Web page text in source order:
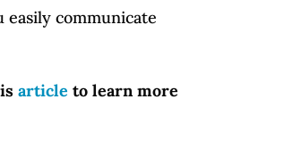
easily communicate
articleto learn more